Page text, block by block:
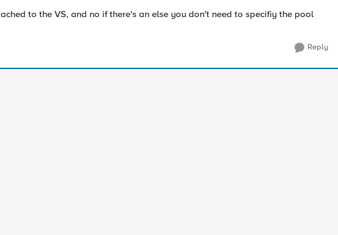
to the VS, and no if there's an else you don't need to specifiy the pool
Reply